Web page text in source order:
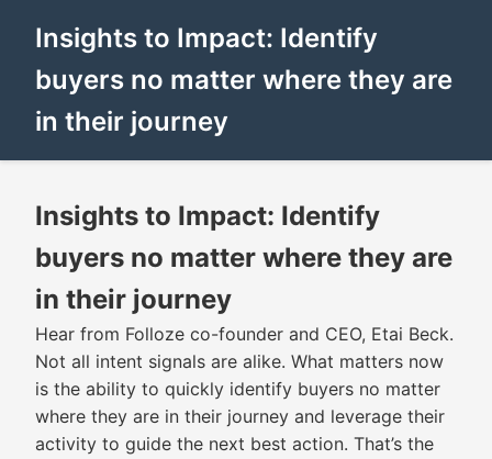
Insights to Impact: Identify
buyers no matter where they are
in their journey
Insights to Impact: Identify
buyers no matter where they are
in their journey
Hear from Folloze co-founder and CEO, Etai Beck.
Not all intent signals are alike. What matters now
is the ability to quickly identify buyers no matter
where they are in their journey and leverage their
activity to guide the next best action. That’s the